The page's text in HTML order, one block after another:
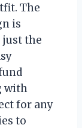
The
is
just the
with
for any
to